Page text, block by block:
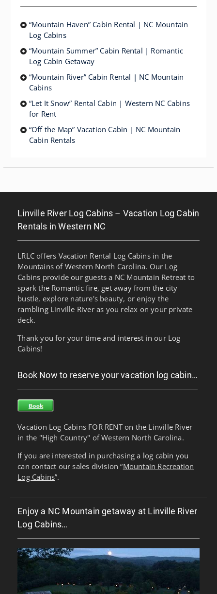
“Mountain Haven” Cabin Rental | NC Mountain
Log Cabins
“Mountain Summer” Cabin Rental | Romantic
Log Cabin Getaway
“Mountain River” Cabin Rental | NC Mountain
Cabins
“Let It Snow” Rental Cabin | Western NC Cabins
for Rent
“Off the Map” Vacation Cabin | NC Mountain
Cabin Rentals
Linville River Log Cabins – Vacation Log Cabin
Rentals in Western NC
LRLC offers Vacation Rental Log Cabins in the
Mountains of Western North Carolina. Our Log
Cabins provide our guests a NC Mountain Retreat to
spark the Romantic fire, get away from the city
bustle, explore nature's beauty, or enjoy the
rambling Linville River as you relax on your private
deck.
Thank you for your time and interest in our Log
Cabins!
Book Now to reserve your vacation log cabin…
Vacation Log Cabins FOR RENT on the Linville River
in the "High Country" of Western North Carolina.
If you are interested in purchasing a log cabin you
can contact our sales division “Mountain Recreation
Log Cabins”.
Enjoy a NC Mountain getaway at Linville River
Log Cabins…